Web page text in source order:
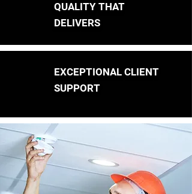
QUALITY THAT
DELIVERS
EXCEPTIONAL CLIENT
SUPPORT